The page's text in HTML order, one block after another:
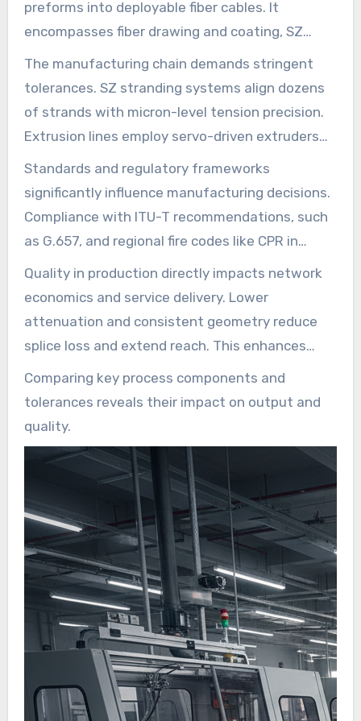
preforms into deployable fiber cables. It
encompasses fiber drawing and coating, SZ
stranding, ribbon formation, extrusion of
jackets, armoring, taping, automated testing,
and final take-up systems. Each step’s precise
control defines the fiber optic cable production
The manufacturing chain demands stringent
tolerances. SZ stranding systems align dozens
of strands with micron-level tension precision.
Extrusion lines employ servo-driven extruders
and laser micrometers to maintain jacket
thickness within ±0.02 mm. Such precision
minimizes variability, reducing attenuation and
simplifying splicing in the field.
Standards and regulatory frameworks
significantly influence manufacturing decisions.
Compliance with ITU-T recommendations, such
as G.657, and regional fire codes like CPR in
Europe, is essential. Meeting these standards
ensures products align with the broader
broadband network infrastructure.
Quality in production directly impacts network
economics and service delivery. Lower
attenuation and consistent geometry reduce
splice loss and extend reach. This enhances
reliability for carriers, ISPs, and utilities, while
lowering the total cost of ownership for FTTH
deployments. The growing demand for
symmetrical multi-gigabit services, 5G backhaul,
and data center interconnect is driving the
scale-up of modern lines.
Comparing key process components and
tolerances reveals their impact on output and
quality.